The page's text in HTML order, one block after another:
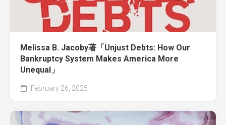
Melissa B. Jacoby著「Unjust Debts: How Our
Bankruptcy System Makes America More
Unequal」
February 26, 2025